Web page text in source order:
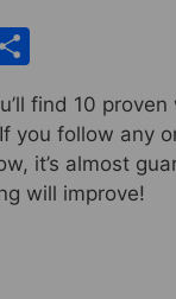
nt h
ar
e
find 10
you follow any
it’s almost
will improve!